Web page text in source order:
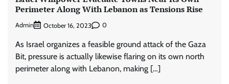
Perimeter Along With Lebanon as Tensions Rise
Admin October 16, 2023 0
As Israel organizes a feasible ground attack of the Gaza
Bit, pressure is actually likewise flaring on its own north
perimeter along with Lebanon, making […]